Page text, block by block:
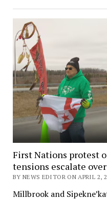
First Nations protest
tensions escalate
BY NEWS EDITOR ON APRIL 2,
Millbrook and